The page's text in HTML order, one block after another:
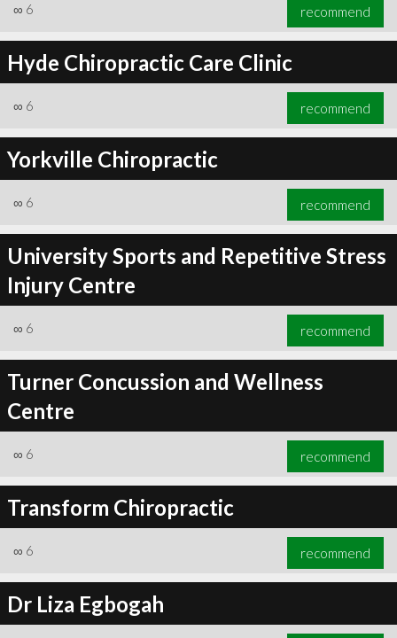
∞ 6 recommend
Hyde Chiropractic Care Clinic
∞ 6 recommend
Yorkville Chiropractic
∞ 6 recommend
University Sports and Repetitive Stress
Injury Centre
∞ 6 recommend
Turner Concussion and Wellness
Centre
∞ 6 recommend
Transform Chiropractic
∞ 6 recommend
Dr Liza Egbogah